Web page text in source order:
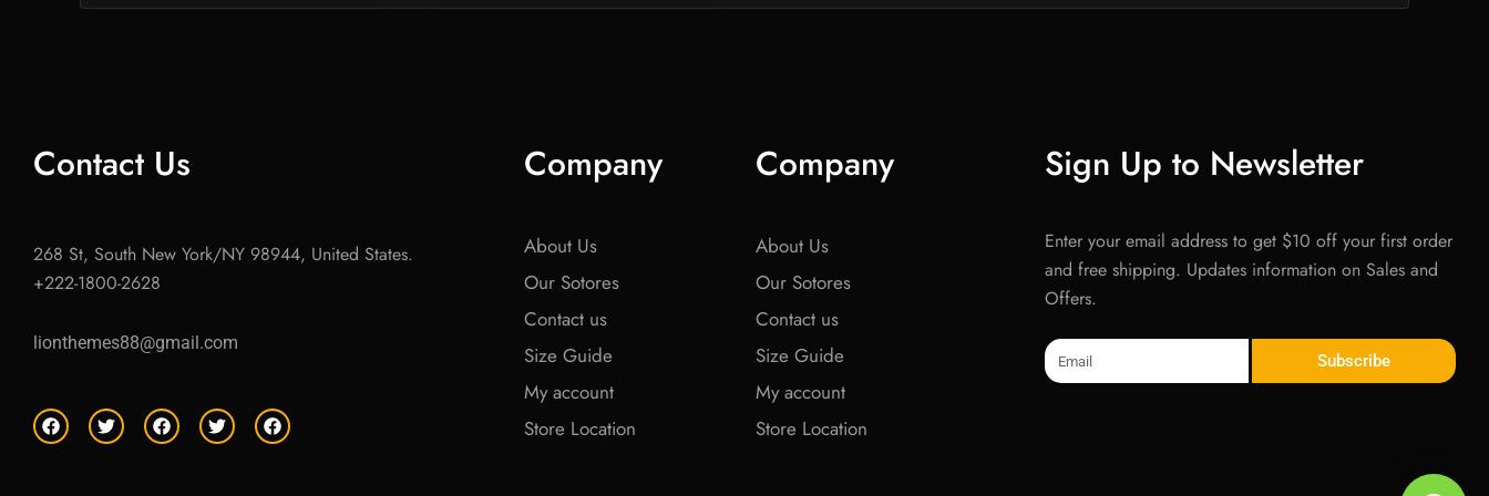
Contact Us
268 St, South New York/NY 98944, United States.
+222-1800-2628
lionthemes88@gmail.com
F
a
c
T
w
i
F
a
c
T
w
i
F
a
c
Company
About Us
Our Sotores
Contact us
Size Guide
My account
Store Location
Company
About Us
Our Sotores
Contact us
Size Guide
My account
Store Location
Sign Up to Newsletter
Enter your email address to get $10 off your first order
and free shipping. Updates information on Sales and
Offers.
Email
Subscribe